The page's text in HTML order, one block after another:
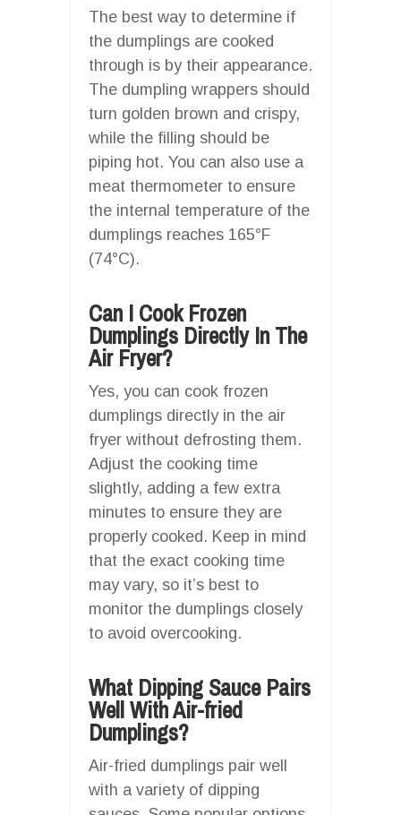
The best way to determine if
the dumplings are cooked
through is by their appearance.
The dumpling wrappers should
turn golden brown and crispy,
while the filling should be
piping hot. You can also use a
meat thermometer to ensure
the internal temperature of the
dumplings reaches 165°F
(74°C).
Can I Cook Frozen
Dumplings Directly In The
Air Fryer?
Yes, you can cook frozen
dumplings directly in the air
fryer without defrosting them.
Adjust the cooking time
slightly, adding a few extra
minutes to ensure they are
properly cooked. Keep in mind
that the exact cooking time
may vary, so it’s best to
monitor the dumplings closely
to avoid overcooking.
What Dipping Sauce Pairs
Well With Air-fried
Dumplings?
Air-fried dumplings pair well
with a variety of dipping